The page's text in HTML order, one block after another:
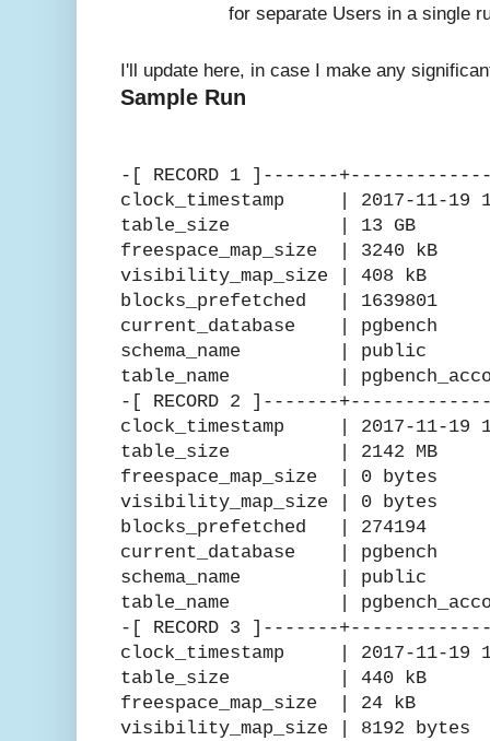
for separate Users in a single
I'll update here, in case I make any
Sample Run
-[ RECORD 1 ]-------
clock_timestamp | 2017-11-19
table_size | 13 GB
freespace_map_size | 3240 kB
visibility_map_size | 408 kB
blocks_prefetched | 1639801
current_database | pgbench
schema_name | public
table_name |
-[ RECORD 2 ]-------
clock_timestamp | 2017-11-19
table_size | 2142 MB
freespace_map_size | 0 bytes
visibility_map_size | 0 bytes
blocks_prefetched | 274194
current_database | pgbench
schema_name | public
table_name |
-[ RECORD 3 ]-------
clock_timestamp | 2017-11-19
table_size | 440 kB
freespace_map_size | 24 kB
visibility_map_size | 8192 bytes